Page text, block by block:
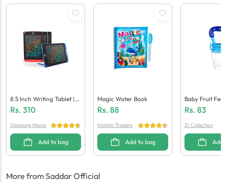
8.5 Inch Writing Tablet (M
Ulti Colour)
Rs. 310
Shopping Mania
Add to bag
Magic Water Book
Rs. 88
Hashim Traders
Add to bag
Baby Fruit
Rs. 83
Zr Collection
Add
More from Saddar Official